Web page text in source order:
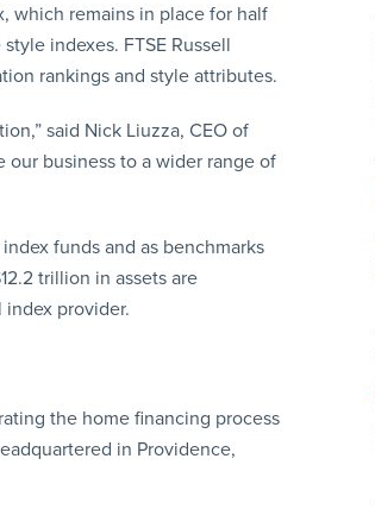
which remains in place for half
indexes. FTSE Russell
rankings and style attributes.
said Nick Liuzza, CEO of
business to a wider range of
funds and as benchmarks
trillion in assets are
index provider.
the home financing process
in Providence,